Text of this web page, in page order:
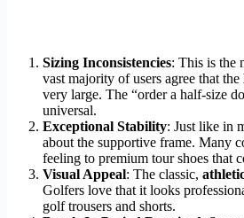
Sizing Inconsistencies: This is the
vast majority of users agree that the
very large. The “order a half-size
universal.
Exceptional Stability: Just like in
about the supportive frame. Many
feeling to premium tour shoes that
Visual Appeal: The classic,
Golfers love that it looks
golf trousers and shorts.